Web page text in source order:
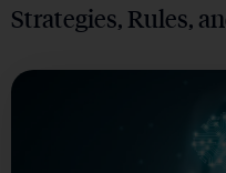
Strategies, Rules,